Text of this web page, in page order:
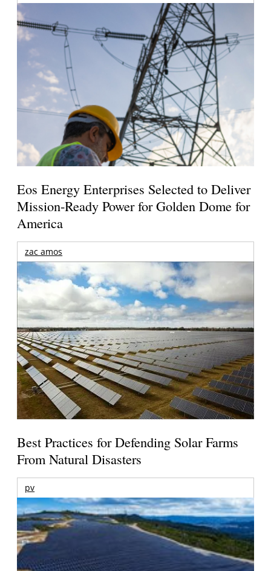
Eos Energy Enterprises Selected to Deliver
Mission-Ready Power for Golden Dome for
America
zac amos
Best Practices for Defending Solar Farms
From Natural Disasters
pv